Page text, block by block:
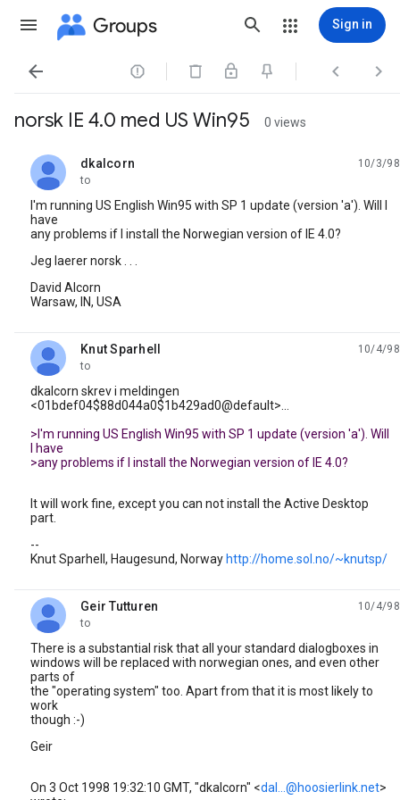
Groups Sign in
   
norsk IE 4.0 med US Win95 0 views
dkalcorn
unread,
10/3/98
to
I'm running US English Win95 with SP 1 update (version 'a'). Will I
have
any problems if I install the Norwegian version of IE 4.0?
Jeg laerer norsk . . .
David Alcorn
Warsaw, IN, USA
Knut Sparhell
unread,
10/4/98
to
dkalcorn skrev i meldingen
<01bdef04$88d044a0$1b429ad0@default>...
>I'm running US English Win95 with SP 1 update (version 'a'). Will
I have
>any problems if I install the Norwegian version of IE 4.0?
It will work fine, except you can not install the Active Desktop
part.
--
Knut Sparhell, Haugesund, Norway http://home.sol.no/~knutsp/
Geir Tutturen
unread,
10/4/98
to
There is a substantial risk that all your standard dialogboxes in
windows will be replaced with norwegian ones, and even other
parts of
the "operating system" too. Apart from that it is most likely to
work
though :-)
Geir
On 3 Oct 1998 19:32:10 GMT, "dkalcorn" <dal...@hoosierlink.net>